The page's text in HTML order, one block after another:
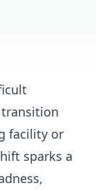
transition
facility or
sparks a